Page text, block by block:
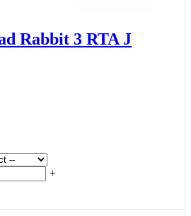
Rabbit 3 RTA J
+